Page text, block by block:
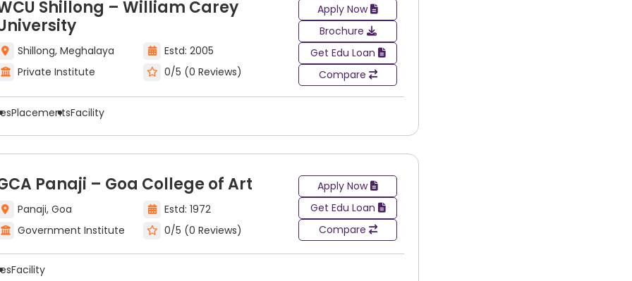
colleges are located in large academic cities throughout the country. These cities have a tendency to
programs with benefits related to their academic infrastructure, industry exposure, and networking
with multiple course types, programs, and degrees in painting & drawing. This makes comparing
colleges that will provide the best combination of course selection and career path.
Shillong – William Carey
Shillong, Meghalaya
Estd: 2005
Private Institute
0/5 (0 Reviews)
Apply Now
Brochure
Get Edu Loan
Compare
PlacementsFacility
Panaji – Goa College of Art
Panaji, Goa
Estd: 1972
Government Institute
0/5 (0 Reviews)
Apply Now
Get Edu Loan
Compare
Facility